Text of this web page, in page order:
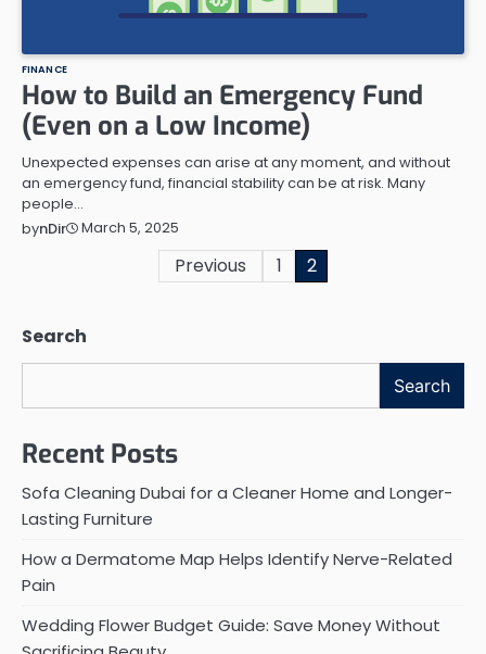
FINANCE
How to Build an Emergency Fund
(Even on a Low Income)
Unexpected expenses can arise at any moment, and without
an emergency fund, financial stability can be at risk. Many
people…
bynDir March 5, 2025
Previous 1 2
Search
Search
Recent Posts
Sofa Cleaning Dubai for a Cleaner Home and Longer-
Lasting Furniture
How a Dermatome Map Helps Identify Nerve-Related
Pain
Wedding Flower Budget Guide: Save Money Without